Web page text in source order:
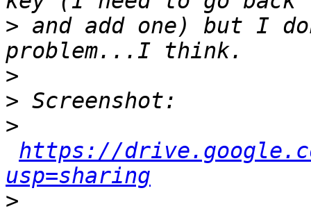
> and add one) but I
>
>
>
https://
usp=sharing
>